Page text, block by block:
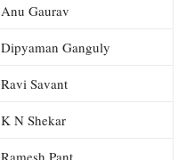
Anu Gaurav
Dipyaman Ganguly
Ravi Savant
K N Shekar
Ramesh Pant